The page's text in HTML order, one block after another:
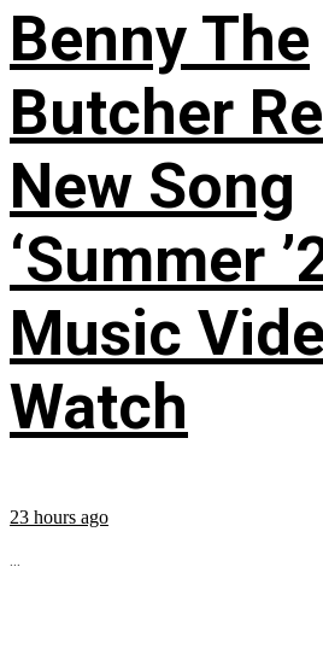
Benny The
Butcher
New Song
‘Summer
Music
Watch
23 hours ago
...